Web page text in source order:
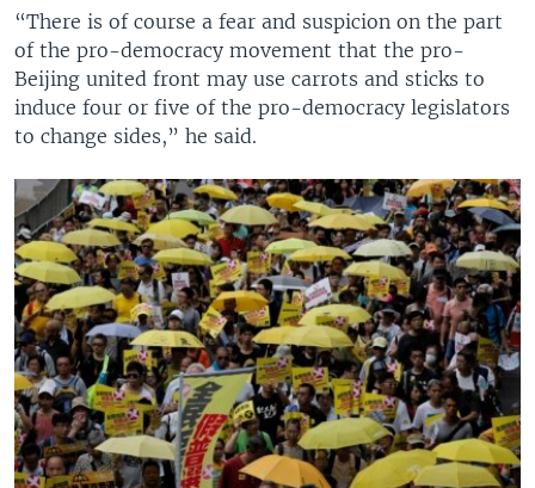
“There is of course a fear and suspicion on the part
of the pro-democracy movement that the pro-
Beijing united front may use carrots and sticks to
induce four or five of the pro-democracy legislators
to change sides,” he said.